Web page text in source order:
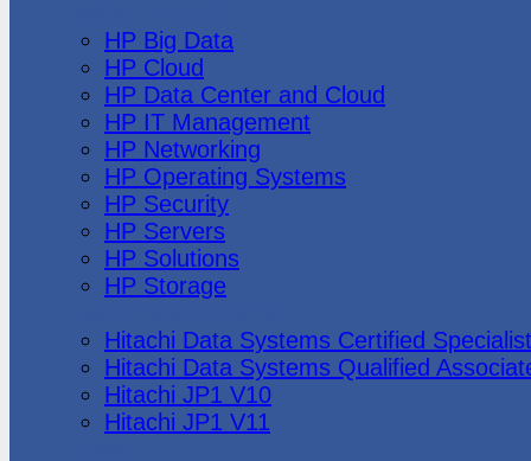
HP Big Data
HP Cloud
HP Data Center and Cloud
HP IT Management
HP Networking
HP Operating Systems
HP Security
HP Servers
HP Solutions
HP Storage
Hitachi Data Systems Certified Specialist
Hitachi Data Systems Qualified
Hitachi JP1 V10
Hitachi JP1 V11